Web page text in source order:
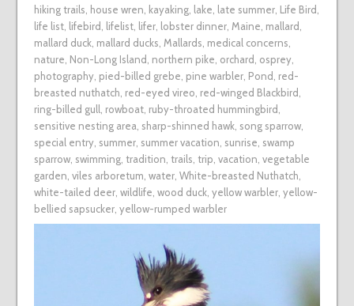
hiking trails house wren kayaking, lake late summer, Life Bird
life list, lifebird lifelist, lifer, lobster dinner, Maine mallard
mallard duck, mallard ducks Mallards medical concerns
nature Non-Long Island northern pike orchard osprey,
photography, pied-billed grebe pine warbler, Pond red-
breasted nuthatch red-eyed vireo red-winged Blackbird
ring-billed gull rowboat, ruby-throated hummingbird
sensitive nesting area sharp-shinned hawk, song sparrow,
special entry, summer, summer vacation sunrise swamp
sparrow, swimming, tradition trails trip vacation vegetable
garden viles arboretum water, White-breasted Nuthatch
white-tailed deer, wildlife wood duck, yellow warbler, yellow-
bellied sapsucker, yellow-rumped warbler